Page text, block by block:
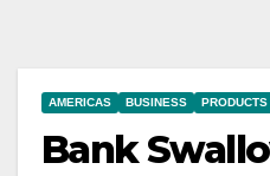
AMERICAS BUSINESS PRODUCTS
Bank